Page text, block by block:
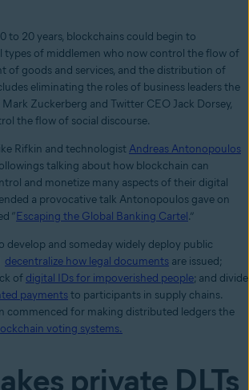
to 20 years, blockchains could begin to
types of middlemen who now control the flow of
of goods and services, and the distribution of
eliminating the roles of business leaders the
Zuckerberg and Twitter CEO Jack Dorsey,
the flow of social discourse.
Rifkin and technologist Andreas Antonopoulos
talking about how blockchain can
and monetize many aspects of their digital
a provocative talk Antonopoulos gave on
“Escaping the Global Banking Cartel.”
develop and someday widely deploy public
decentralize how legal documents are issued;
of digital IDs for impoverished people; and divide
paymentsto participants in supply chains.
commenced for making distributed ledgers the
voting systems.
private DLTs